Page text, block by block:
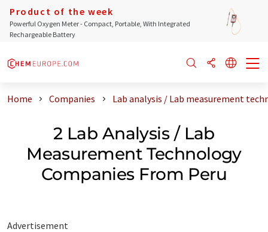
Product of the week
Powerful Oxygen Meter - Compact, Portable, With Integrated
Rechargeable Battery
Home Companies Lab analysis / Lab measurement
2 Lab Analysis / Lab
Measurement Technology
Companies From Peru
Advertisement